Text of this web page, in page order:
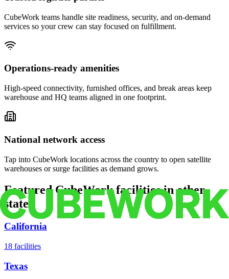
CubeWork teams handle site readiness, security, and on-demand
services so your crew can stay focused on fulfillment.
Operations-ready amenities
High-speed connectivity, furnished offices, and break areas keep
warehouse and HQ teams aligned in one footprint.
National network access
Tap into CubeWork locations across the country to open satellite
warehouses or surge facilities as demand grows.
Featured CubeWork facilities in other
states
California
18 facilities
Texas